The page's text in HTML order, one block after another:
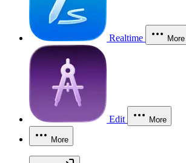
Realtime More
Edit More
More